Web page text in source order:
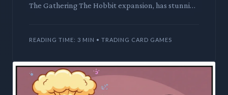
The Gathering The Hobbit expansion, has stunning
READING TIME: 3 MIN • TRADING CARD GAMES